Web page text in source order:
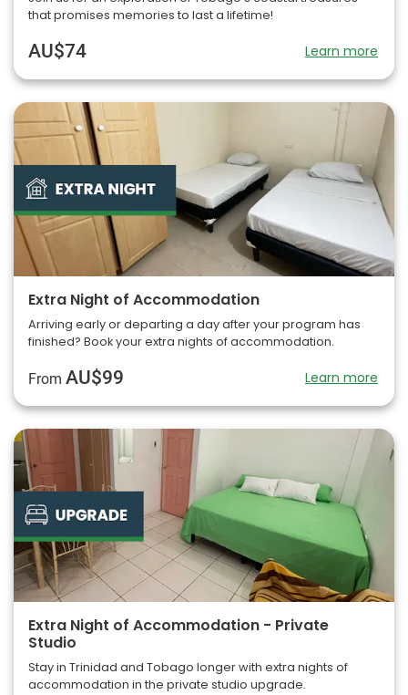
that promises memories to last a lifetime!
AU$74 Learn more
Extra Night of Accommodation
Arriving early or departing a day after your program has
finished? Book your extra nights of accommodation.
From AU$99 Learn more
Extra Night of Accommodation - Private
Studio
Stay in Trinidad and Tobago longer with extra nights of
accommodation in the private studio upgrade.